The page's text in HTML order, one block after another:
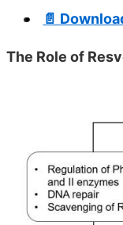
📄
The Role of